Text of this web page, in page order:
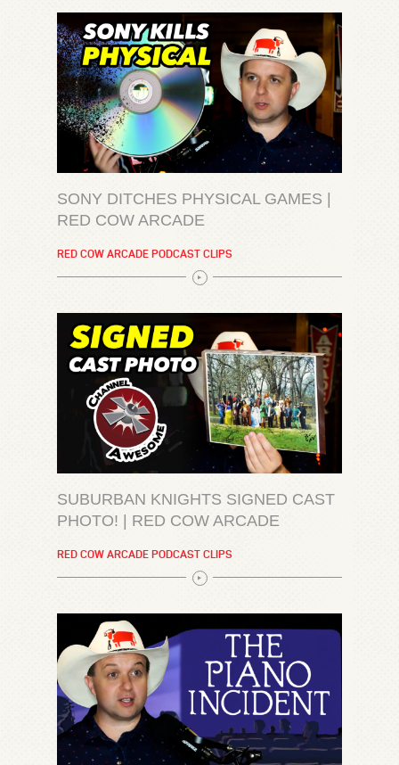
SONY DITCHES PHYSICAL GAMES |
RED COW ARCADE
RED COW ARCADE PODCAST CLIPS
SUBURBAN KNIGHTS SIGNED CAST
PHOTO! | RED COW ARCADE
RED COW ARCADE PODCAST CLIPS